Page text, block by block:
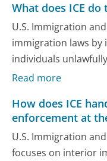
What does ICE
U.S. Immigration
immigration laws by
individuals
Read more
How does ICE
enforcement at
U.S. Immigration
focuses on interior